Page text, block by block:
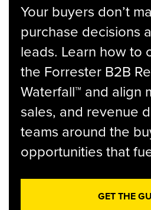
Your buyers don’t
purchase decisions
leads. Learn how to
the Forrester B2B
Waterfall™ and align
sales, and revenue
teams around the
opportunities that
GET THE